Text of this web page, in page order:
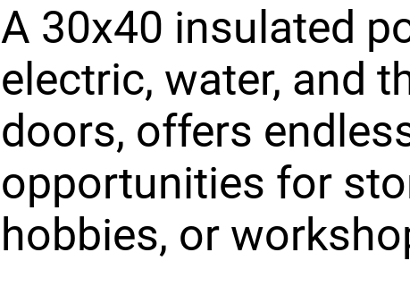
A 30x40 insulated
electric, water, and
doors, offers
opportunities for
hobbies, or